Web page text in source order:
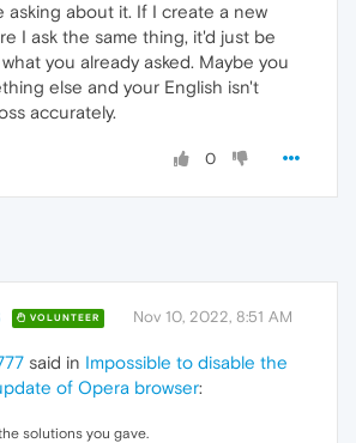
asking about it. If I create a new
I ask the same thing, it'd just be
you already asked. Maybe you
else and your English isn't
accurately.
0
VOLUNTEER Nov 10, 2022, 8:51 AM
said in Impossible to disable the
of Opera browser:
solutions you gave.